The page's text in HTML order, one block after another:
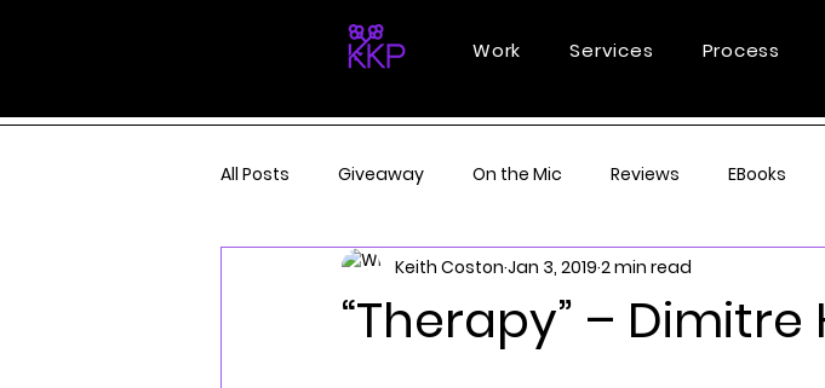
Work Services Process
All Posts Giveaway On the Mic Reviews EBooks
“Therapy” –
Keith Coston Jan 3, 2019 2 min read